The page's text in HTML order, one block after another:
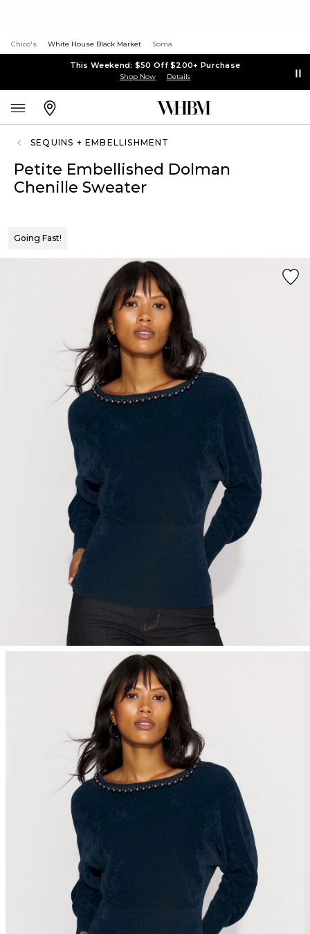
Chico's White House Black Market Soma
This Weekend: $50 Off $200+ Purchase
Shop Now Details
SEQUINS + EMBELLISHMENT
Petite Embellished Dolman
Chenille Sweater
Going Fast!